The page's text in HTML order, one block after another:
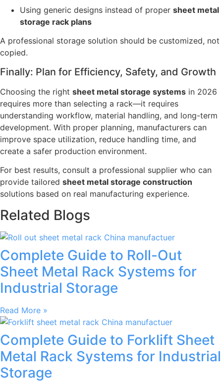
Using generic designs instead of proper sheet metal
storage rack plans
A professional storage solution should be customized, not
copied.
Finally: Plan for Efficiency, Safety, and Growth
Choosing the right sheet metal storage systems in 2026
requires more than selecting a rack—it requires
understanding workflow, material handling, and long-term
development. With proper planning, manufacturers can
improve space utilization, reduce handling time, and
create a safer production environment.
For best results, consult a professional supplier who can
provide tailored sheet metal storage construction
solutions based on real manufacturing experience.
Related Blogs
Complete Guide to Roll-Out
Sheet Metal Rack Systems for
Industrial Storage
Read More »
Complete Guide to Forklift Sheet
Metal Rack Systems for Industrial
Storage